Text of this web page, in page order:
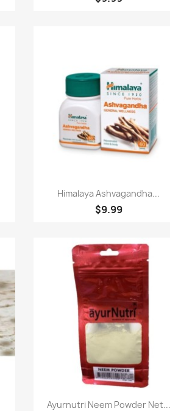
Paparan pantas
Himalaya Ashvagandha...
$9.99
Paparan pantas
Ayurnutri Neem Powder Net...